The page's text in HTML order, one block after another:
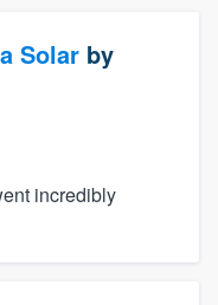
Solar by
incredibly